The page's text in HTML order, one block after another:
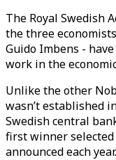
The Royal Swedish
the three
Guido Imbens -
work in the
Unlike the other
wasn’t established
Swedish central
first winner
announced each year.